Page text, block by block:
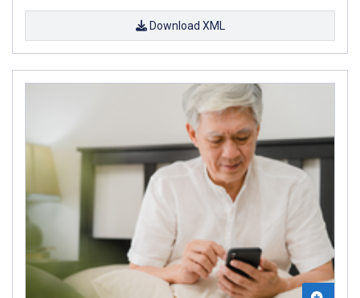
Download XML